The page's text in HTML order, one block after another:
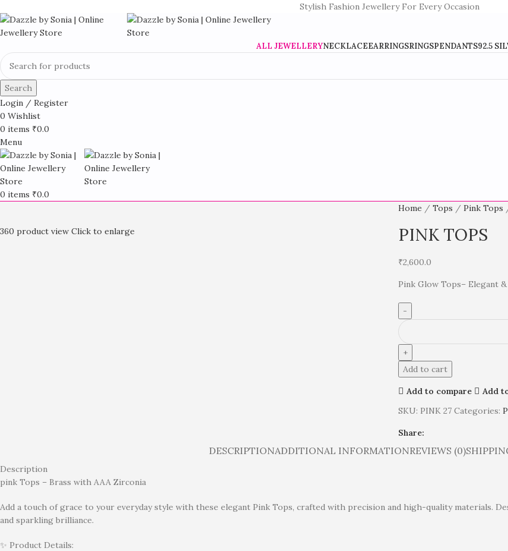
Stylish Fashion Jewellery For Every Occasion
ALL JEWELLERYNECKLACEEARRINGSRINGSPENDANTS92.5
Search
Login / Register
0 Wishlist
0 items ₹0.0
Menu
0 items ₹0.0
360 product view Click to enlarge
Home Tops Pink Tops
PINK TOPS
₹2,600.0
Pink Glow Tops– Elegant
Add to cart
Add to compare
Add
SKU: PINK 27Categories:
Share:
DESCRIPTIONADDITIONAL INFORMATIONREVIEWS (0)
Description
pink Tops – Brass with AAA Zirconia
Add a touch of grace to your everyday style with these elegant Pink Tops, crafted with precision and high-quality materials.
and sparkling brilliance.
✨ Product Details: